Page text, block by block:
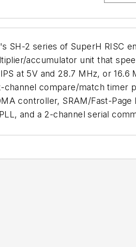
SH-2 series of SuperH RISC
accumulator unit that
at 5V and 28.7 MHz, or 16.6
channel compare/match timer
controller, SRAM/Fast-Page
and a 2-channel serial